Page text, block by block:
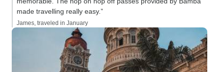
made travelling really easy.”
James, traveled in January